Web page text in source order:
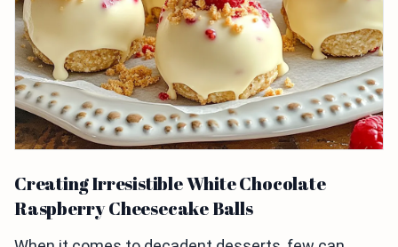
Creating Irresistible White Chocolate
Raspberry Cheesecake Balls